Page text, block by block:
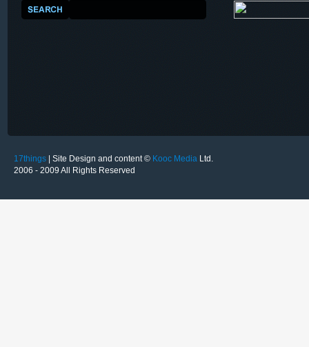
17things | Site Design and content © Kooc Media Ltd.
2006 - 2009 All Rights Reserved